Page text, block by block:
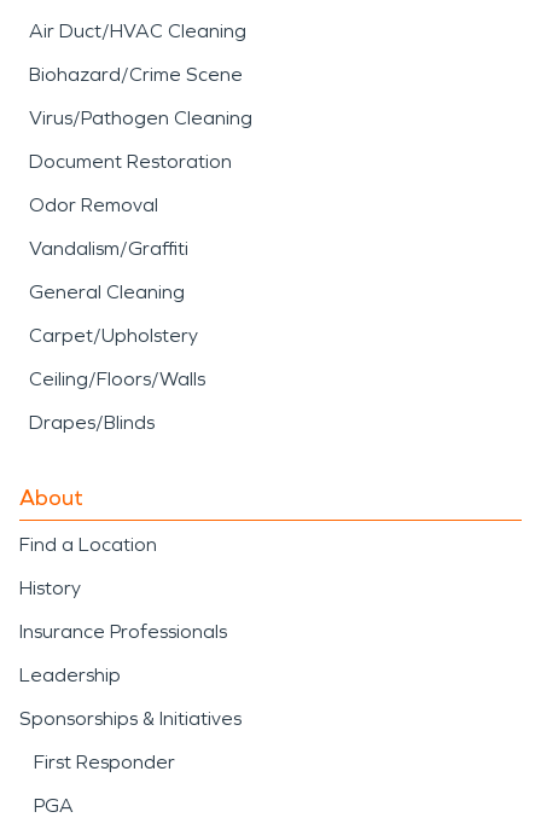
Air Duct/HVAC Cleaning
Biohazard/Crime Scene
Virus/Pathogen Cleaning
Document Restoration
Odor Removal
Vandalism/Graffiti
General Cleaning
Carpet/Upholstery
Ceiling/Floors/Walls
Drapes/Blinds
About
Find a Location
History
Insurance Professionals
Leadership
Sponsorships & Initiatives
First Responder
PGA